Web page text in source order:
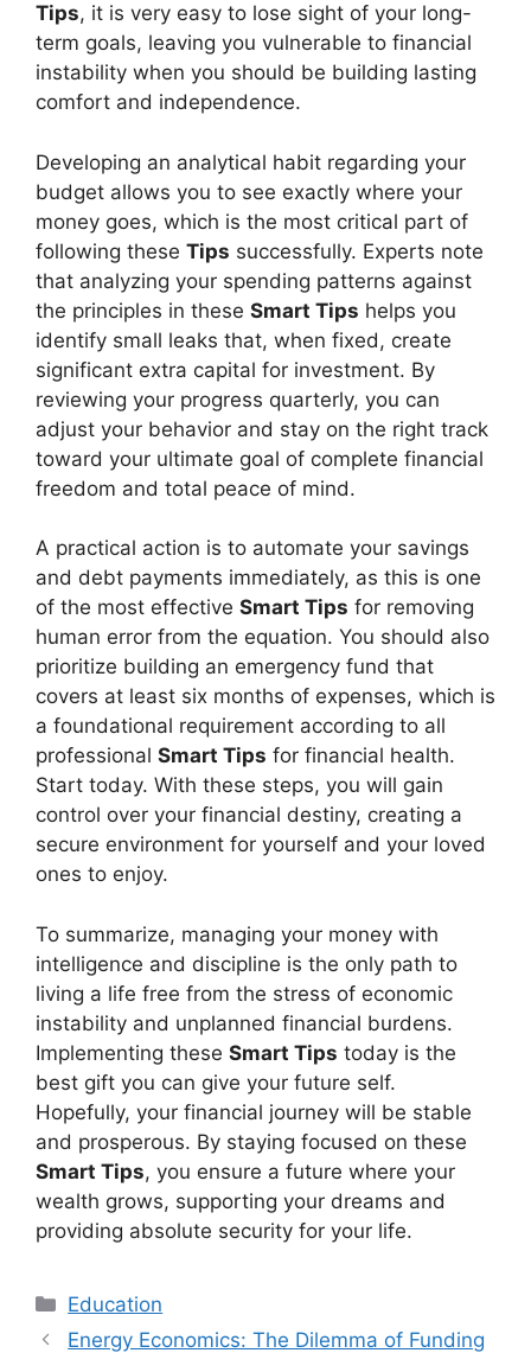
Tips, it is very easy to lose sight of your long-
term goals, leaving you vulnerable to financial
instability when you should be building lasting
comfort and independence.
Developing an analytical habit regarding your
budget allows you to see exactly where your
money goes, which is the most critical part of
following these Tips successfully. Experts note
that analyzing your spending patterns against
the principles in these Smart Tips helps you
identify small leaks that, when fixed, create
significant extra capital for investment. By
reviewing your progress quarterly, you can
adjust your behavior and stay on the right track
toward your ultimate goal of complete financial
freedom and total peace of mind.
A practical action is to automate your savings
and debt payments immediately, as this is one
of the most effective Smart Tips for removing
human error from the equation. You should also
prioritize building an emergency fund that
covers at least six months of expenses, which is
a foundational requirement according to all
professional Smart Tips for financial health.
Start today. With these steps, you will gain
control over your financial destiny, creating a
secure environment for yourself and your loved
ones to enjoy.
To summarize, managing your money with
intelligence and discipline is the only path to
living a life free from the stress of economic
instability and unplanned financial burdens.
Implementing these Smart Tips today is the
best gift you can give your future self.
Hopefully, your financial journey will be stable
and prosperous. By staying focused on these
Smart Tips, you ensure a future where your
wealth grows, supporting your dreams and
providing absolute security for your life.
Kategori
Education
Energy Economics: The Dilemma of Funding